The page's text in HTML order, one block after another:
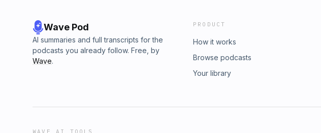
Wave Pod
AI summaries and full transcripts for the
podcasts you already follow. Free, by
Wave.
PRODUCT
How it works
Browse podcasts
Your library
WAVE AI TOOLS